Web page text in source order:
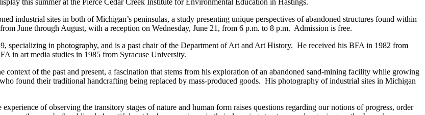
this summer at the Pierce Cedar Creek Institute for Environmental Education in Hastings.
industrial sites in both of Michigan’s peninsulas, a study presenting unique perspectives of abandoned structures found within
June through August, with a reception on Wednesday, June 21, from 6 p.m. to 8 p.m. Admission is free.
specializing in photography, and is a past chair of the Department of Art and Art History. He received his BFA in 1982 from
in art media studies in 1985 from Syracuse University.
of the past and present, a fascination that stems from his exploration of an abandoned sand-mining facility while growing
found their traditional handcrafting being replaced by mass-produced goods. His photography of industrial sites in Michigan
of observing the transitory stages of nature and human form raises questions regarding our notions of progress, order